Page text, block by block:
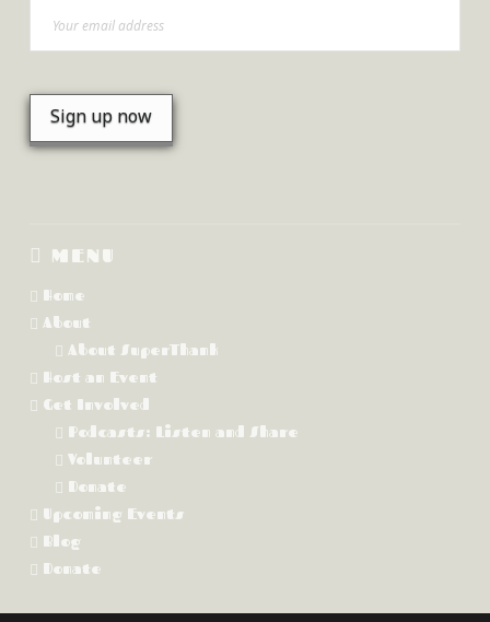
MENU
Home
About
About SuperThank
Host an Event
Get Involved
Podcasts: Listen and Share
Volunteer
Donate
Upcoming Events
Blog
Donate